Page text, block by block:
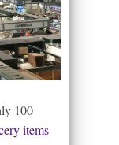
100
items